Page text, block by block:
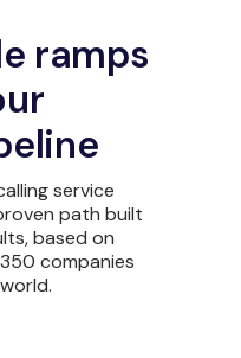
ramps
service
path built
based on
companies